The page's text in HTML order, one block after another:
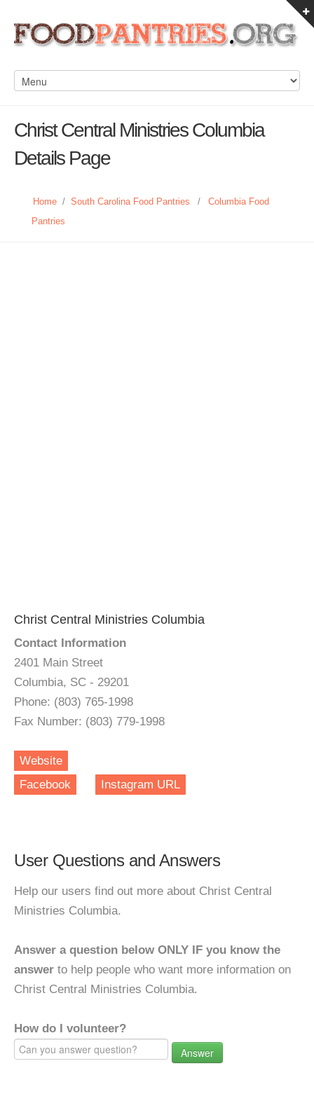
Christ Central Ministries Columbia
Details Page
Home / South Carolina Food Pantries /
Columbia Food
Pantries
Christ Central Ministries Columbia
Contact Information
2401 Main Street
Columbia, SC - 29201
Phone: (803) 765-1998
Fax Number: (803) 779-1998
Website
Facebook
Instagram URL
User Questions and Answers
Help our users find out more about Christ Central
Ministries Columbia.
Answer a question below ONLY IF you know the
answer to help people who want more information on
Christ Central Ministries Columbia.
How do I volunteer?
Answer